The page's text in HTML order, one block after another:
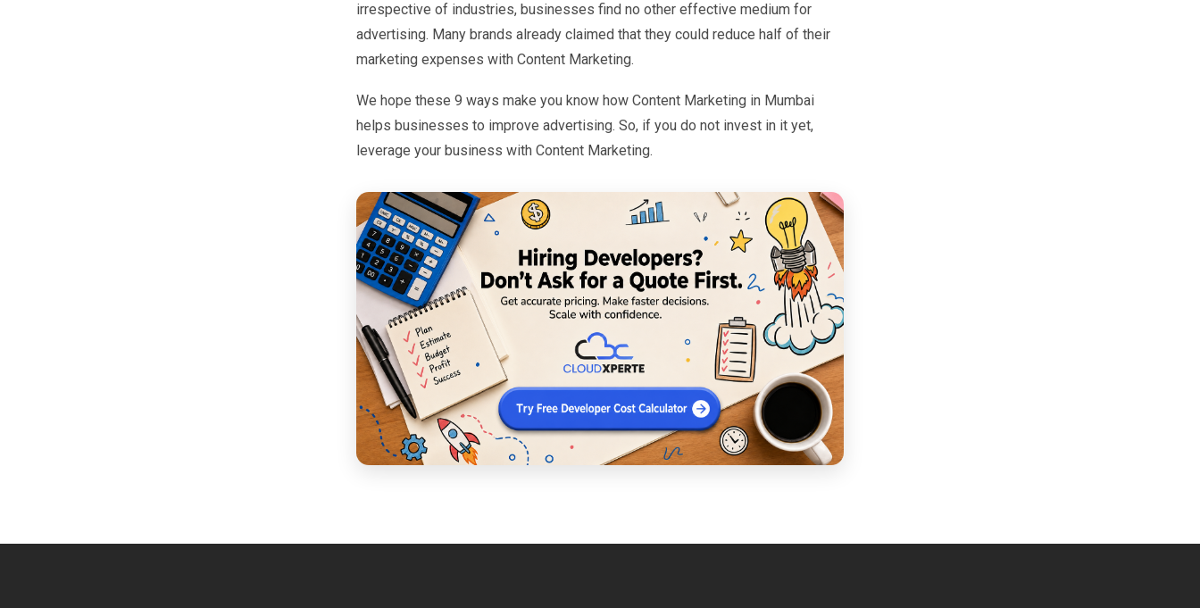
irrespective of industries, businesses find no other effective medium for
advertising. Many brands already claimed that they could reduce half of their
marketing expenses with Content Marketing.
We hope these 9 ways make you know how Content Marketing in Mumbai
helps businesses to improve advertising. So, if you do not invest in it yet,
leverage your business with Content Marketing.